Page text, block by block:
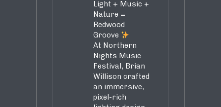
Light + Music +
Nature =
Redwood
Groove
At Northern
Nights Music
Festival, Brian
Willison crafted
an immersive,
pixel-rich